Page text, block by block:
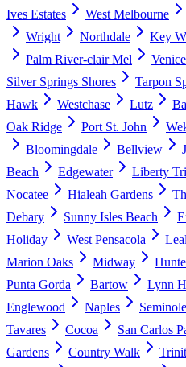
Ives Estates West Melbourne
Wright
Northdale Key
Palm River-clair Mel
Venice
Silver Springs Shores
Tarpon
Hawk
Westchase Lutz
Oak Ridge
Port St. John
Bloomingdale
Bellview
Beach
Edgewater Liberty
Nocatee
Hialeah Gardens
Debary
Sunny Isles Beach
Holiday
West Pensacola
Marion Oaks
Midway
Punta Gorda
Bartow Lynn
Englewood
Naples Seminole
Tavares
Cocoa San Carlos
Gardens
Country Walk